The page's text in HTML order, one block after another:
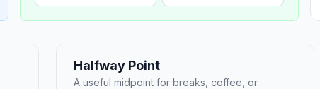
Halfway Point
A useful midpoint for breaks, coffee, or